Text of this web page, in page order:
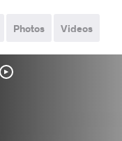
Photos Videos